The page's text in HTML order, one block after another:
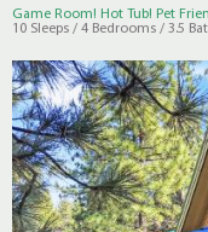
Game Room! Hot Tub! Pet
10 Sleeps / 4 Bedrooms / 3.5